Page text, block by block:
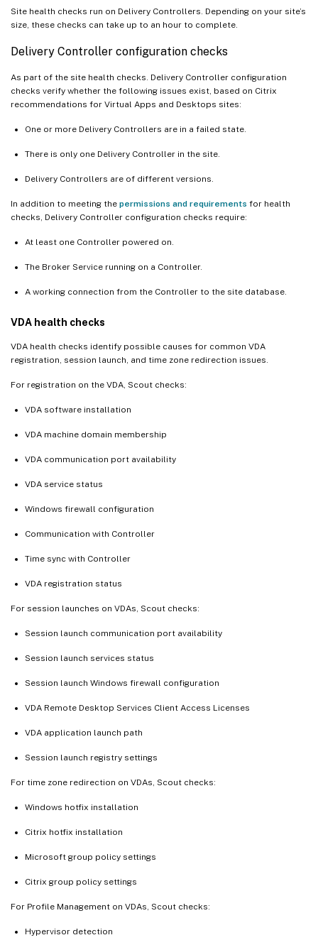
Site health checks run on Delivery Controllers. Depending on your site’s
size, these checks can take up to an hour to complete.
Delivery Controller configuration checks
As part of the site health checks. Delivery Controller configuration
checks verify whether the following issues exist, based on Citrix
recommendations for Virtual Apps and Desktops sites:
One or more Delivery Controllers are in a failed state.
There is only one Delivery Controller in the site.
Delivery Controllers are of different versions.
In addition to meeting the permissions and requirements for health
checks, Delivery Controller configuration checks require:
At least one Controller powered on.
The Broker Service running on a Controller.
A working connection from the Controller to the site database.
VDA health checks
VDA health checks identify possible causes for common VDA
registration, session launch, and time zone redirection issues.
For registration on the VDA, Scout checks:
VDA software installation
VDA machine domain membership
VDA communication port availability
VDA service status
Windows firewall configuration
Communication with Controller
Time sync with Controller
VDA registration status
For session launches on VDAs, Scout checks:
Session launch communication port availability
Session launch services status
Session launch Windows firewall configuration
VDA Remote Desktop Services Client Access Licenses
VDA application launch path
Session launch registry settings
For time zone redirection on VDAs, Scout checks:
Windows hotfix installation
Citrix hotfix installation
Microsoft group policy settings
Citrix group policy settings
For Profile Management on VDAs, Scout checks:
Hypervisor detection